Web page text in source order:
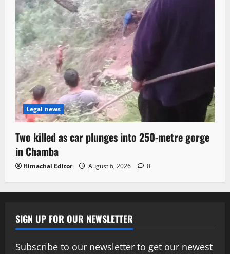
Legal news
Two killed as car plunges into 250-metre gorge
in Chamba
Himachal Editor August 6, 2026 0
SIGN UP FOR OUR NEWSLETTER
Subscribe to our newsletter to get our newest